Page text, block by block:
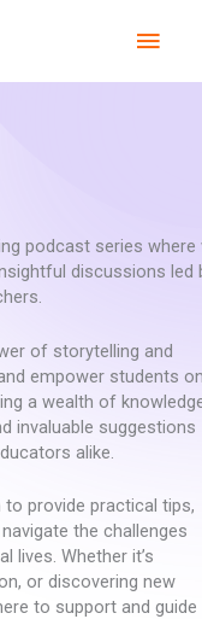
podcast series where
discussions led
of storytelling and
empower students
a wealth of
invaluable suggestions
alike.
provide practical tips,
the challenges
lives. Whether it’s
or discovering new
to support and guide